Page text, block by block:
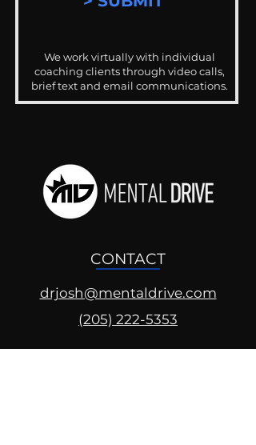
We work virtually with individual
coaching clients through video calls,
brief text and email communications.
CONTACT
drjosh@mentaldrive.com
(205) 222-5353